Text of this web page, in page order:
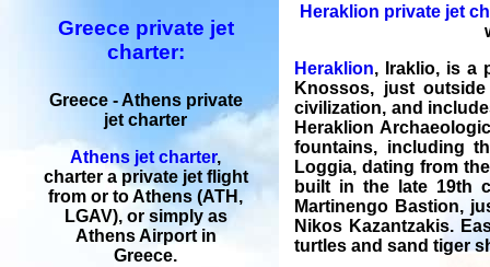
Greece private jet
charter:
Greece - Athens private
jet charter
Athens jet charter,
charter a private jet flight
from or to Athens (ATH,
LGAV), or simply as
Athens Airport in
Greece.
Heraklion private jet
Heraklion, Iraklio, is a
Knossos, just
civilization, and
Heraklion
fountains, including
Loggia, dating from
built in the late 19th
Martinengo Bastion,
Nikos Kazantzakis.
turtles and sand tiger